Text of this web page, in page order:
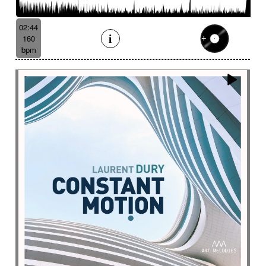
Bendir
Bendirs Bewitching Big
Birds FX
Blooming
Bluesy with swing
Bombo
Bouncy
Bows Bows Brass
Brass section
Brass set
Brazilian percussion
Brazilian rhythm
Bright
Bright and bouncy
Brooding
Bubbles evocation
Build Up (layers)
Build Up (volume)
Build-up
Captivating
Carefree
Catchy
Cavalcade
Cello trumpet
Chaabi
Chamber orchestra
Changing
Chaotic
Charleston/Dixieland Jazz
Charming
Chase Cheeky
Childhood
Childhood memories
Childish
Chime
Chimes
Cinematic
Cinematic drone
Cinematic electro
Cinematic industrial electro
Cinematic music
Cinematic opening
02:44
160
bpm